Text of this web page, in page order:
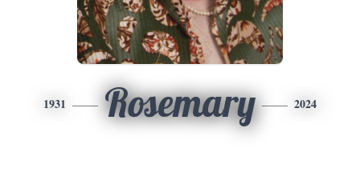
1931 Rosemary 2024